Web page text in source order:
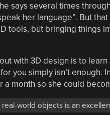
says several times
her language”. But
tools, but bringing things
with 3D design is to
you simply isn’t enough.
a month so she could
real-world objects is an